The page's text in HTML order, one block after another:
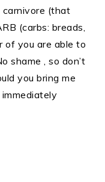
carnivore (that
(carbs: breads,
of you are able to
shame , so don’t
you bring me